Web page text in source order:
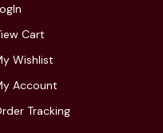
Cart
Wishlist
Account
Tracking